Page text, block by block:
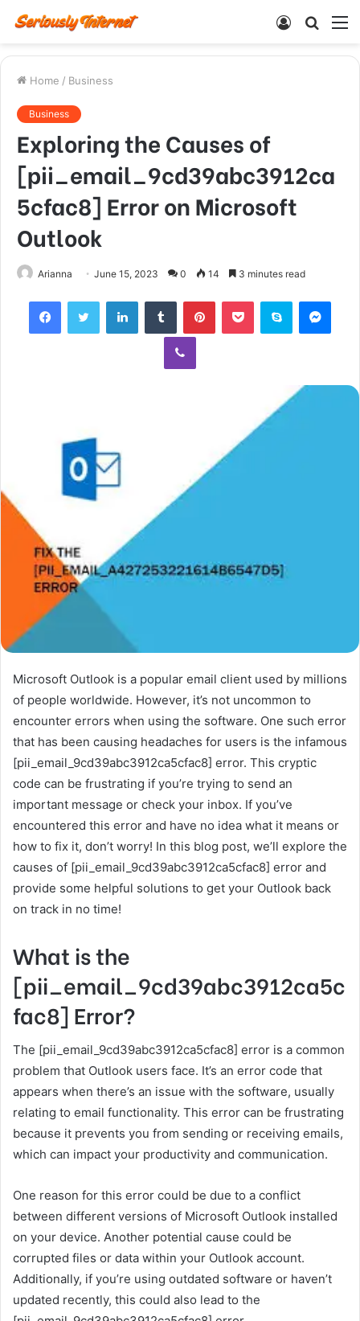
Search
Log
Home / Business
Business
Exploring the Causes of
[pii_email_9cd39abc3912ca
5cfac8] Error on Microsoft
Outlook
Arianna June 15, 2023 0 14 3 minutes read
FacebookTwitter LinkedInTumblr PinterestPocket Skype
Viber
Microsoft Outlook is a popular email client used by millions
of people worldwide. However, it’s not uncommon to
encounter errors when using the software. One such error
that has been causing headaches for users is the infamous
[pii_email_9cd39abc3912ca5cfac8] error. This cryptic
code can be frustrating if you’re trying to send an
important message or check your inbox. If you’ve
encountered this error and have no idea what it means or
how to fix it, don’t worry! In this blog post, we’ll explore the
causes of [pii_email_9cd39abc3912ca5cfac8] error and
provide some helpful solutions to get your Outlook back
on track in no time!
What is the
[pii_email_9cd39abc3912ca5c
fac8] Error?
The [pii_email_9cd39abc3912ca5cfac8] error is a common
problem that Outlook users face. It’s an error code that
appears when there’s an issue with the software, usually
relating to email functionality. This error can be frustrating
because it prevents you from sending or receiving emails,
which can impact your productivity and communication.
One reason for this error could be due to a conflict
between different versions of Microsoft Outlook installed
on your device. Another potential cause could be
corrupted files or data within your Outlook account.
Additionally, if you’re using outdated software or haven’t
updated recently, this could also lead to the